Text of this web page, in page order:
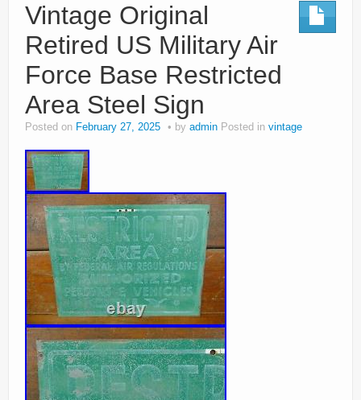
Vintage Original
Retired US Military Air
Force Base Restricted
Area Steel Sign
Posted on February 27, 2025 by admin Posted in vintage